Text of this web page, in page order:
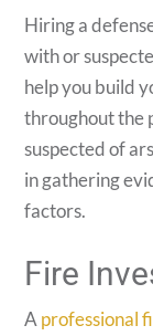
Hiring a
with or
help you build
throughout the
suspected of
in gathering
factors.
Fire
A professional